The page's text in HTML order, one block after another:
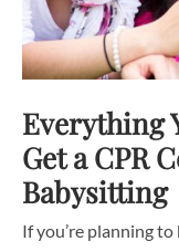
Everything
Get a CPR
Babysitting
If you’re planning